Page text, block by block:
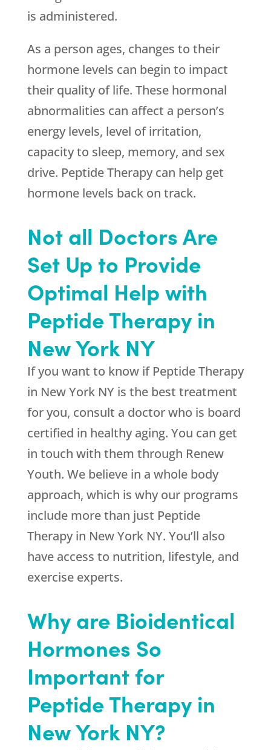
is administered.
As a person ages, changes to their
hormone levels can begin to impact
their quality of life. These hormonal
abnormalities can affect a person’s
energy levels, level of irritation,
capacity to sleep, memory, and sex
drive. Peptide Therapy can help get
hormone levels back on track.
Not all Doctors Are
Set Up to Provide
Optimal Help with
Peptide Therapy in
New York NY
If you want to know if Peptide Therapy
in New York NY is the best treatment
for you, consult a doctor who is board
certified in healthy aging. You can get
in touch with them through Renew
Youth. We believe in a whole body
approach, which is why our programs
include more than just Peptide
Therapy in New York NY. You’ll also
have access to nutrition, lifestyle, and
exercise experts.
Why are Bioidentical
Hormones So
Important for
Peptide Therapy in
New York NY?